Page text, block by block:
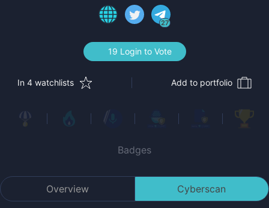
27
19 Login to Vote
In 4 watchlists Add to portfolio
Badges
Overview Cyberscan